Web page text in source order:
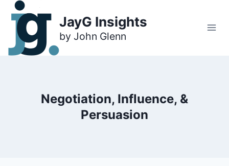
Skip
content
JayG Insights
Negotiation, Influence, &
Persuasion